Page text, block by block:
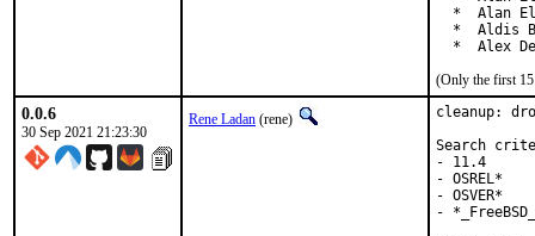
*  Alan
*  Aldis
*  Alex
(Only the first 15
0.0.6
30 Sep 2021 21:23:30
Rene Ladan (rene)
cleanup:
Search
- 11.4
- OSREL*
- OSVER*
-